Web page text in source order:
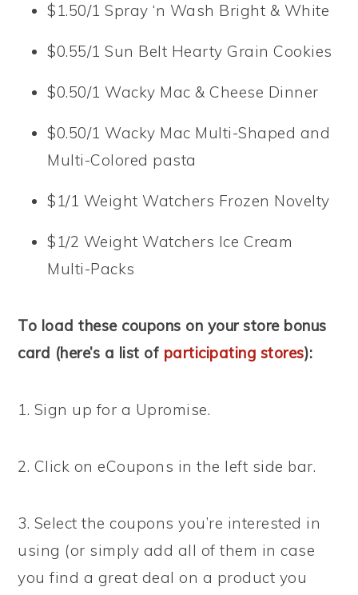
$1.50/1 Spray ‘n Wash Bright & White
$0.55/1 Sun Belt Hearty Grain Cookies
$0.50/1 Wacky Mac & Cheese Dinner
$0.50/1 Wacky Mac Multi-Shaped and
Multi-Colored pasta
$1/1 Weight Watchers Frozen Novelty
$1/2 Weight Watchers Ice Cream
Multi-Packs
To load these coupons on your store bonus
card (here’s a list of participating stores):
1. Sign up for a Upromise.
2. Click on eCoupons in the left side bar.
3. Select the coupons you’re interested in
using (or simply add all of them in case
you find a great deal on a product you